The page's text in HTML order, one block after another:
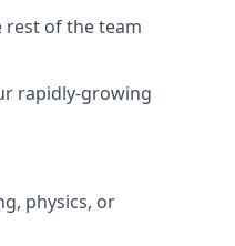
rest of the team
rapidly-growing
physics, or